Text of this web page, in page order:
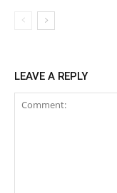
LEAVE A REPLY